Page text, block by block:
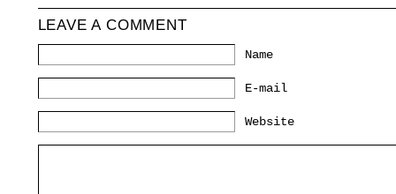
LEAVE A COMMENT
Name
E-mail
Website